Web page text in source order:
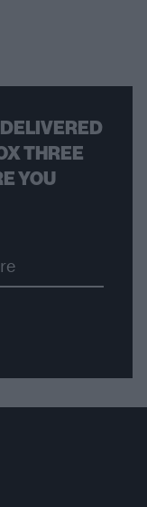
THREE
YOU